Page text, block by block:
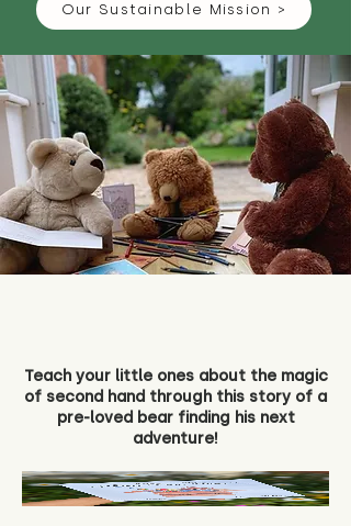
Our Sustainable Mission >
Teach your little ones about the magic
of second hand through this story of a
pre-loved bear finding his next
adventure!